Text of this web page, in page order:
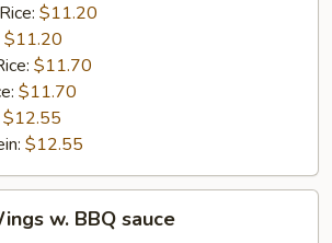
$11.20
$11.20
$11.70
$11.70
$12.55
$12.55
w. BBQ sauce